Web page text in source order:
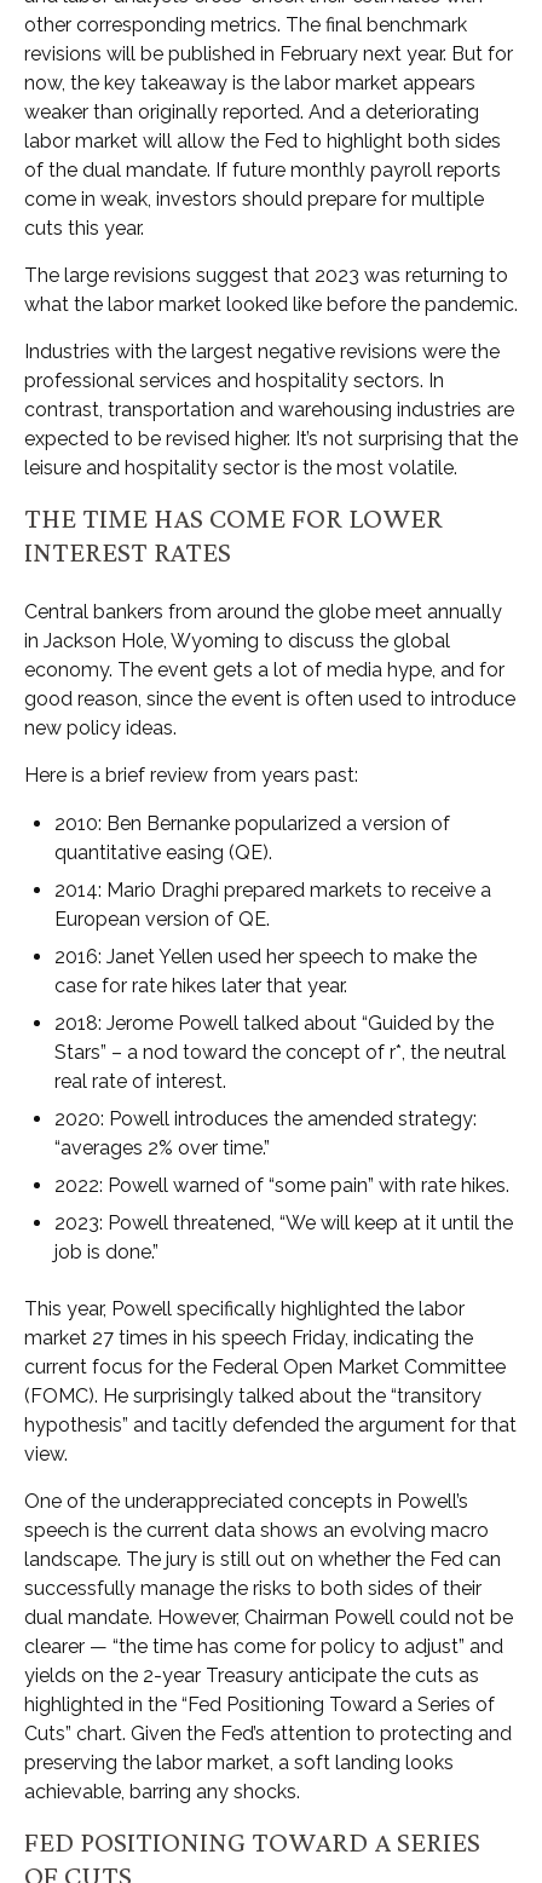
other corresponding metrics. The final benchmark
revisions will be published in February next year. But for
now, the key takeaway is the labor market appears
weaker than originally reported. And a deteriorating
labor market will allow the Fed to highlight both sides
of the dual mandate. If future monthly payroll reports
come in weak, investors should prepare for multiple
cuts this year.
The large revisions suggest that 2023 was returning to
what the labor market looked like before the pandemic.
Industries with the largest negative revisions were the
professional services and hospitality sectors. In
contrast, transportation and warehousing industries are
expected to be revised higher. It’s not surprising that the
leisure and hospitality sector is the most volatile.
THE TIME HAS COME FOR LOWER
INTEREST RATES
Central bankers from around the globe meet annually
in Jackson Hole, Wyoming to discuss the global
economy. The event gets a lot of media hype, and for
good reason, since the event is often used to introduce
new policy ideas.
Here is a brief review from years past:
2010: Ben Bernanke popularized a version of
quantitative easing (QE).
2014: Mario Draghi prepared markets to receive a
European version of QE.
2016: Janet Yellen used her speech to make the
case for rate hikes later that year.
2018: Jerome Powell talked about “Guided by the
Stars” – a nod toward the concept of r*, the neutral
real rate of interest.
2020: Powell introduces the amended strategy:
“averages 2% over time.”
2022: Powell warned of “some pain” with rate hikes.
2023: Powell threatened, “We will keep at it until the
job is done.”
This year, Powell specifically highlighted the labor
market 27 times in his speech Friday, indicating the
current focus for the Federal Open Market Committee
(FOMC). He surprisingly talked about the “transitory
hypothesis” and tacitly defended the argument for that
view.
One of the underappreciated concepts in Powell’s
speech is the current data shows an evolving macro
landscape. The jury is still out on whether the Fed can
successfully manage the risks to both sides of their
dual mandate. However, Chairman Powell could not be
clearer — “the time has come for policy to adjust” and
yields on the 2-year Treasury anticipate the cuts as
highlighted in the “Fed Positioning Toward a Series of
Cuts” chart. Given the Fed’s attention to protecting and
preserving the labor market, a soft landing looks
achievable, barring any shocks.
FED POSITIONING TOWARD A SERIES
OF CUTS